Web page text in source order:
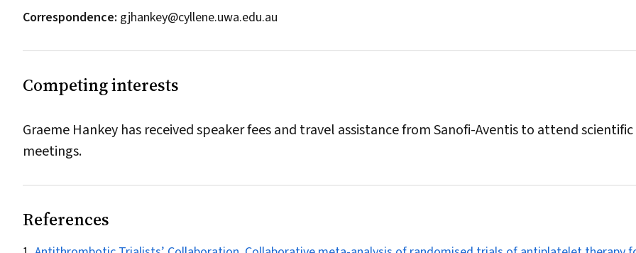
Correspondence: gjhankey@cyllene.uwa.edu.au
Competing interests
Graeme Hankey has received speaker fees and travel assistance from Sanofi-Aventis to attend scientific
meetings.
References